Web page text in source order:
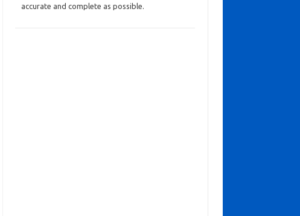
accurate and complete as possible.